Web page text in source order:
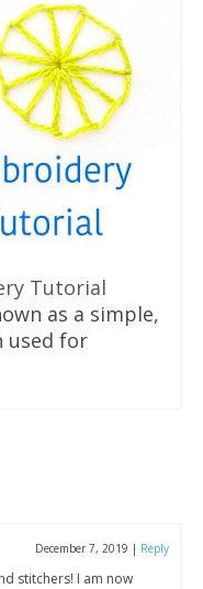
Tutorial
as a simple,
used for
December 7, 2019 | Reply
stitchers! I am now